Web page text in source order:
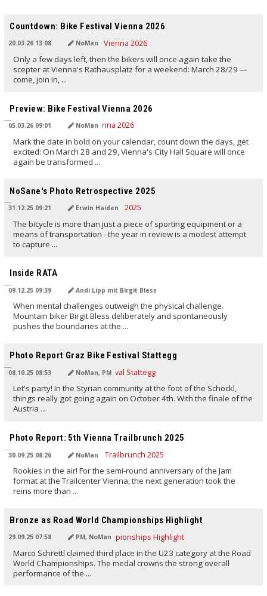
Countdown: Bike Festival Vienna 2026
20.03.26 13:08 NoMan
Only a few days left, then the bikers will once again take the
scepter at Vienna's Rathausplatz for a weekend: March 28/29 —
come, join in, ...
Preview: Bike Festival Vienna 2026
05.03.26 09:01 NoMan
Mark the date in bold on your calendar, count down the days, get
excited: On March 28 and 29, Vienna's City Hall Square will once
again be transformed ...
NoSane's Photo Retrospective 2025
31.12.25 09:21 Erwin Haiden
The bicycle is more than just a piece of sporting equipment or a
means of transportation - the year in review is a modest attempt
to capture ...
Inside RATA
09.12.25 09:39 Andi Lipp mit Birgit Bless
When mental challenges outweigh the physical challenge.
Mountain biker Birgit Bless deliberately and spontaneously
pushes the boundaries at the ...
Photo Report Graz Bike Festival Stattegg
08.10.25 08:53 NoMan, PM
Let's party! In the Styrian community at the foot of the Schöckl,
things really got going again on October 4th. With the finale of the
Austria ...
Photo Report: 5th Vienna Trailbrunch 2025
30.09.25 08:26 NoMan
Rookies in the air! For the semi-round anniversary of the Jam
format at the Trailcenter Vienna, the next generation took the
reins more than ...
Bronze as Road World Championships Highlight
29.09.25 07:58 PM, NoMan
Marco Schrettl claimed third place in the U23 category at the Road
World Championships. The medal crowns the strong overall
performance of the ...